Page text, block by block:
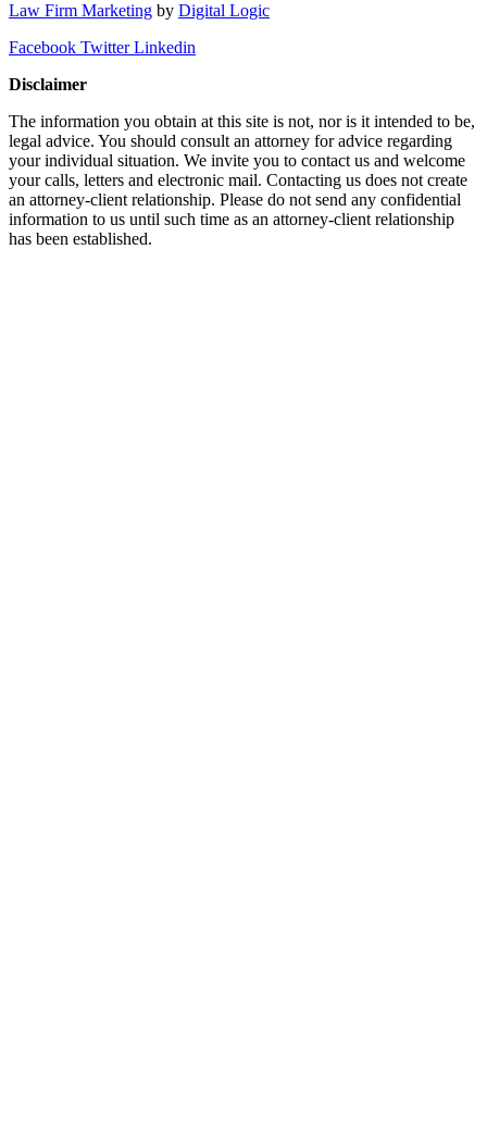
Law Firm Marketing by Digital Logic
Facebook Twitter Linkedin
Disclaimer
The information you obtain at this site is not, nor is it intended to be,
legal advice. You should consult an attorney for advice regarding
your individual situation. We invite you to contact us and welcome
your calls, letters and electronic mail. Contacting us does not create
an attorney-client relationship. Please do not send any confidential
information to us until such time as an attorney-client relationship
has been established.